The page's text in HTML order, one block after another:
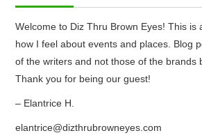
Welcome to Diz Thru Brown Eyes! This is
how I feel about events and places. Blog
of the writers and not those of the brands
Thank you for being our guest!
– Elantrice H.
elantrice@dizthrubrowneyes.com